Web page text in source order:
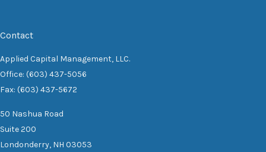
Contact
Applied Capital Management, LLC.
Office: (603) 437-5056
Fax: (603) 437-5672
50 Nashua Road
Suite 200
Londonderry, NH 03053